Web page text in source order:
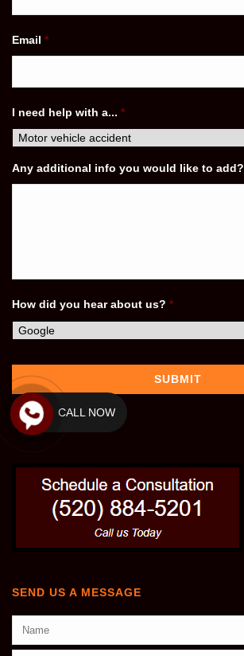
Email *
I need help with a... *
Any additional info you would like to add?
How did you hear about us? *
SEND US A MESSAGE
CALL NOW